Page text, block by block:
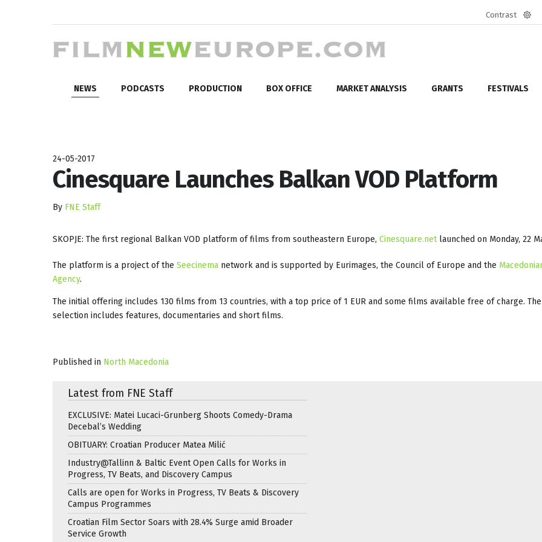
Contrast
NEWS PODCASTS PRODUCTION BOX OFFICE MARKET ANALYSIS GRANTS FESTIVALS
24-05-2017
Cinesquare Launches Balkan VOD Platform
By FNE Staff
SKOPJE: The first regional Balkan VOD platform of films from southeastern Europe, Cinesquare.netlaunched on Monday, 22
The platform is a project of the Seecinema network and is supported by Eurimages, the Council of Europe and the
Agency.
The initial offering includes 130 films from 13 countries, with a top price of 1 EUR and some films available free of charge. The
selection includes features, documentaries and short films.
Published in North Macedonia
Latest from FNE Staff
EXCLUSIVE: Matei Lucaci-Grunberg Shoots Comedy-Drama
Decebal’s Wedding
OBITUARY: Croatian Producer Matea Milić
Industry@Tallinn & Baltic Event Open Calls for Works in
Progress, TV Beats, and Discovery Campus
Calls are open for Works in Progress, TV Beats & Discovery
Campus Programmes
Croatian Film Sector Soars with 28.4% Surge amid Broader
Service Growth